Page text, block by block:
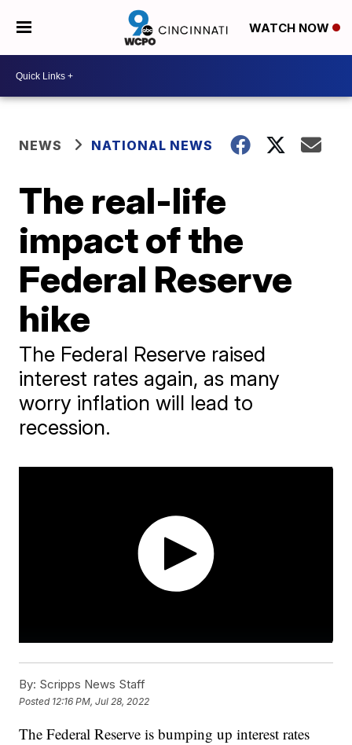
WATCH NOW
NEWS NATIONAL NEWS
The real-life
impact of the
Federal Reserve
hike
The Federal Reserve raised
interest rates again, as many
worry inflation will lead to
recession.
By: Scripps News Staff
Posted 12:16 PM, Jul 28, 2022
The Federal Reserve is bumping up interest rates